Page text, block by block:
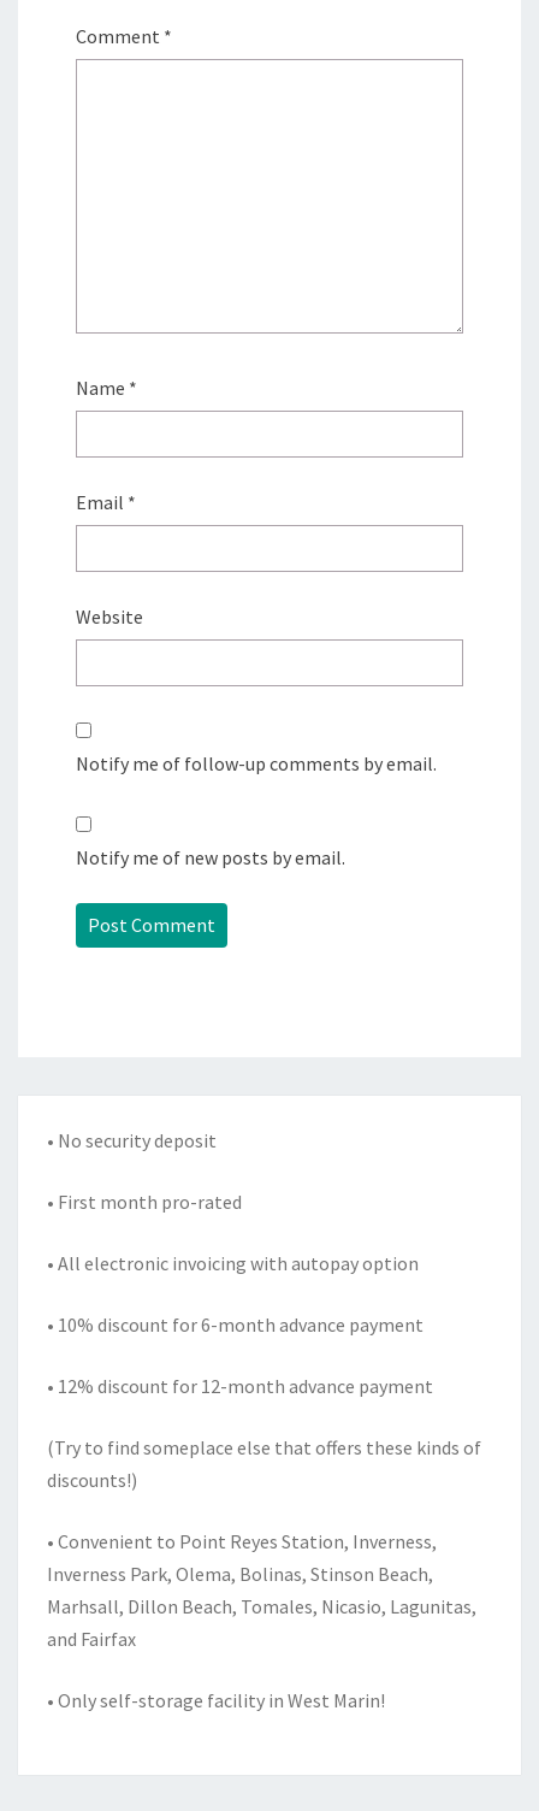
Comment *
Name *
Email *
Website
Notify me of follow-up comments by email.
Notify me of new posts by email.
• No security deposit
• First month pro-rated
• All electronic invoicing with autopay option
• 10% discount for 6-month advance payment
• 12% discount for 12-month advance payment
(Try to find someplace else that offers these kinds of
discounts!)
• Convenient to Point Reyes Station, Inverness,
Inverness Park, Olema, Bolinas, Stinson Beach,
Marhsall, Dillon Beach, Tomales, Nicasio, Lagunitas,
and Fairfax
• Only self-storage facility in West Marin!